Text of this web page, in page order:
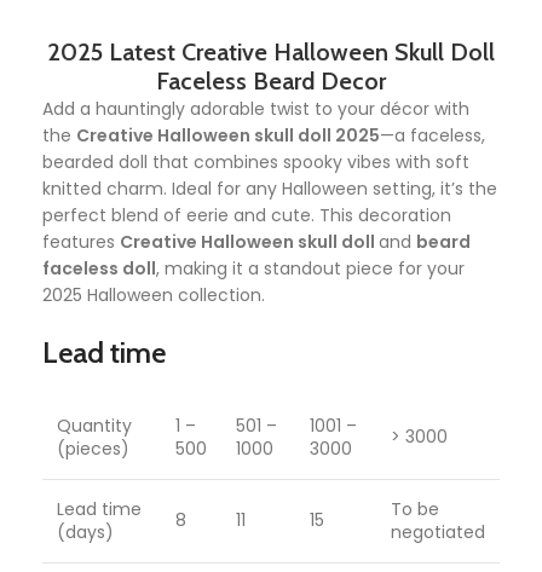
2025 Latest Creative Halloween Skull Doll
Faceless Beard Decor
Add a hauntingly adorable twist to your décor with
the Creative Halloween skull doll 2025—a faceless,
bearded doll that combines spooky vibes with soft
knitted charm. Ideal for any Halloween setting, it’s the
perfect blend of eerie and cute. This decoration
features Creative Halloween skull doll and beard
faceless doll, making it a standout piece for your
2025 Halloween collection.
Lead time
Quantity
(pieces)
1 –
500
501 –
1000
1001 –
3000
> 3000
Lead time
(days)
8 11 15
To be
negotiated